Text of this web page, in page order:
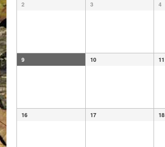
2 3 4
9 10 11
16 17 18